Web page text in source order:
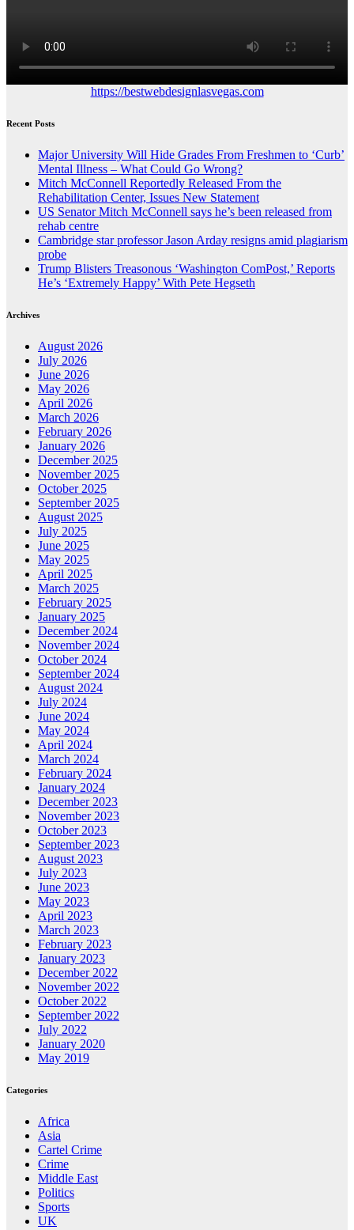
https://bestwebdesignlasvegas.com
Recent Posts
Major University Will Hide Grades From Freshmen to ‘Curb’
Mental Illness – What Could Go Wrong?
Mitch McConnell Reportedly Released From the
Rehabilitation Center, Issues New Statement
US Senator Mitch McConnell says he’s been released from
rehab centre
Cambridge star professor Jason Arday resigns amid plagiarism
probe
Trump Blisters Treasonous ‘Washington ComPost,’ Reports
He’s ‘Extremely Happy’ With Pete Hegseth
Archives
August 2026
July 2026
June 2026
May 2026
April 2026
March 2026
February 2026
January 2026
December 2025
November 2025
October 2025
September 2025
August 2025
July 2025
June 2025
May 2025
April 2025
March 2025
February 2025
January 2025
December 2024
November 2024
October 2024
September 2024
August 2024
July 2024
June 2024
May 2024
April 2024
March 2024
February 2024
January 2024
December 2023
November 2023
October 2023
September 2023
August 2023
July 2023
June 2023
May 2023
April 2023
March 2023
February 2023
January 2023
December 2022
November 2022
October 2022
September 2022
July 2022
January 2020
May 2019
Categories
Africa
Asia
Cartel Crime
Crime
Middle East
Politics
Sports
UK